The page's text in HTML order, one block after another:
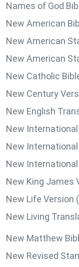
Names of God
New American
New American
New American
New Catholic
New Century
New English
New International
New International
New
New King James
New Life Version
New Living
New Matthew
New Revised